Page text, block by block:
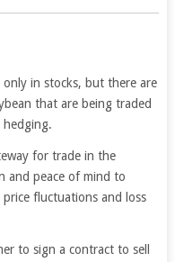
in stocks, but there are
that are being traded
hedging.
for trade in the
and peace of mind to
fluctuations and loss
to sign a contract to sell